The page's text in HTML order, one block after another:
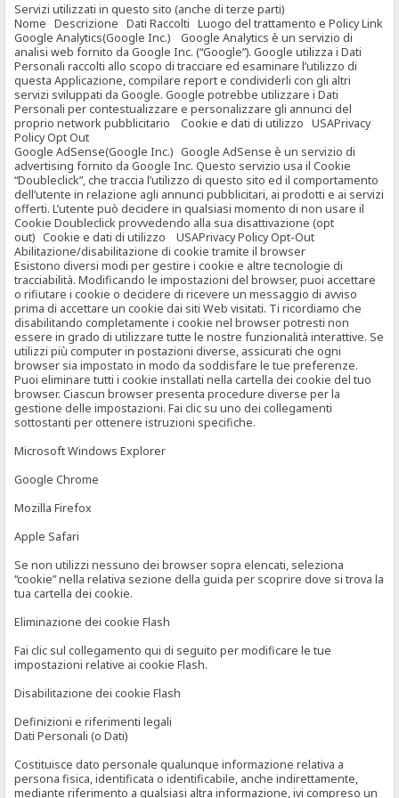
Servizi utilizzati in questo sito (anche di terze parti)
Nome Descrizione Dati Raccolti Luogo del trattamento e Policy Link
Google Analytics(Google Inc.) Google Analytics è un servizio di
analisi web fornito da Google Inc. (“Google”). Google utilizza i Dati
Personali raccolti allo scopo di tracciare ed esaminare l’utilizzo di
questa Applicazione, compilare report e condividerli con gli altri
servizi sviluppati da Google. Google potrebbe utilizzare i Dati
Personali per contestualizzare e personalizzare gli annunci del
proprio network pubblicitario Cookie e dati di utilizzo USAPrivacy
Policy Opt Out
Google AdSense(Google Inc.) Google AdSense è un servizio di
advertising fornito da Google Inc. Questo servizio usa il Cookie
“Doubleclick”, che traccia l’utilizzo di questo sito ed il comportamento
dell’utente in relazione agli annunci pubblicitari, ai prodotti e ai servizi
offerti. L’utente può decidere in qualsiasi momento di non usare il
Cookie Doubleclick provvedendo alla sua disattivazione (opt
out) Cookie e dati di utilizzo USAPrivacy Policy Opt-Out
Abilitazione/disabilitazione di cookie tramite il browser
Esistono diversi modi per gestire i cookie e altre tecnologie di
tracciabilità. Modificando le impostazioni del browser, puoi accettare
o rifiutare i cookie o decidere di ricevere un messaggio di avviso
prima di accettare un cookie dai siti Web visitati. Ti ricordiamo che
disabilitando completamente i cookie nel browser potresti non
essere in grado di utilizzare tutte le nostre funzionalità interattive. Se
utilizzi più computer in postazioni diverse, assicurati che ogni
browser sia impostato in modo da soddisfare le tue preferenze.
Puoi eliminare tutti i cookie installati nella cartella dei cookie del tuo
browser. Ciascun browser presenta procedure diverse per la
gestione delle impostazioni. Fai clic su uno dei collegamenti
sottostanti per ottenere istruzioni specifiche.
Microsoft Windows Explorer
Google Chrome
Mozilla Firefox
Apple Safari
Se non utilizzi nessuno dei browser sopra elencati, seleziona
“cookie” nella relativa sezione della guida per scoprire dove si trova la
tua cartella dei cookie.
Eliminazione dei cookie Flash
Fai clic sul collegamento qui di seguito per modificare le tue
impostazioni relative ai cookie Flash.
Disabilitazione dei cookie Flash
Definizioni e riferimenti legali
Dati Personali (o Dati)
Costituisce dato personale qualunque informazione relativa a
persona fisica, identificata o identificabile, anche indirettamente,
mediante riferimento a qualsiasi altra informazione, ivi compreso un